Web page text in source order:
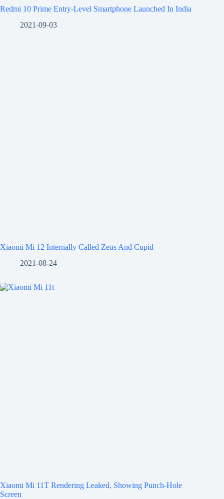
Redmi 10 Prime Entry-Level Smartphone Launched In India
2021-09-03
Xiaomi Mi 12 Internally Called Zeus And Cupid
2021-08-24
Xiaomi Mi 11T Rendering Leaked, Showing Punch-Hole
Screen